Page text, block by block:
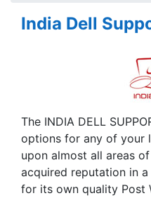
India Dell
The INDIA DELL
options for any of your
upon almost all areas
acquired reputation in
for its own quality Post